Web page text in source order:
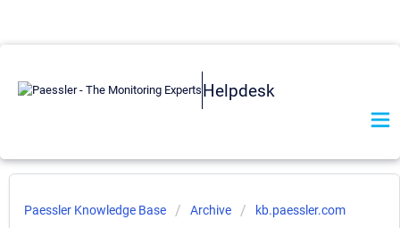
Helpdesk
Paessler Knowledge Base Archive kb.paessler.com